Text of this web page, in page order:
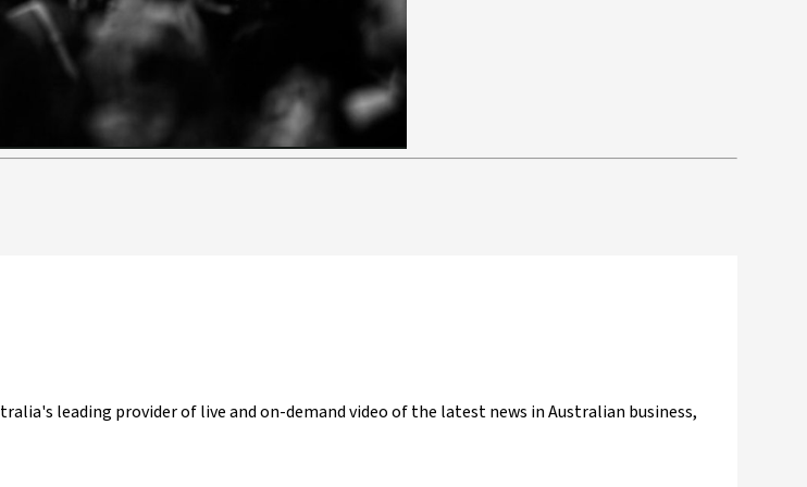
leading provider of live and on-demand video of the latest news in Australian business,